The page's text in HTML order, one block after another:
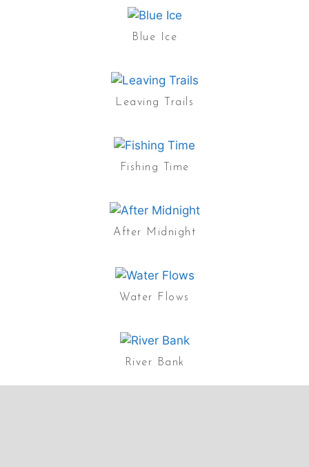
Blue Ice
Leaving Trails
Fishing Time
After Midnight
Water Flows
River Bank